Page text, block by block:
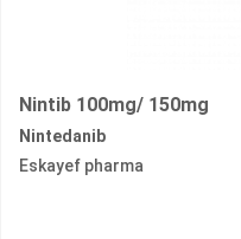
Nintib 100mg/ 150mg
Nintedanib
Eskayef pharma